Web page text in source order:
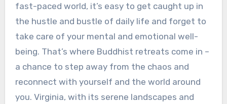
fast-paced world, it’s easy to get caught up in
the hustle and bustle of daily life and forget to
take care of your mental and emotional well-
being. That’s where Buddhist retreats come in –
a chance to step away from the chaos and
reconnect with yourself and the world around
you. Virginia, with its serene landscapes and